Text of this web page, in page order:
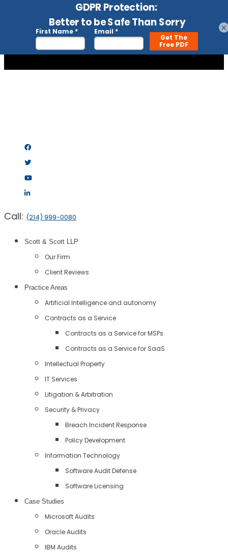
Call: (214) 999-0080
Scott & Scott LLP
Our Firm
Client Reviews
Practice Areas
Artificial Intelligence and autonomy
Contracts as a Service
Contracts as a Service for MSPs
Contracts as a Service for SaaS
Intellectual Property
IT Services
Litigation & Arbitration
Security & Privacy
Breach Incident Response
Policy Development
Information Technology
Software Audit Defense
Software Licensing
Case Studies
Microsoft Audits
Oracle Audits
IBM Audits
×